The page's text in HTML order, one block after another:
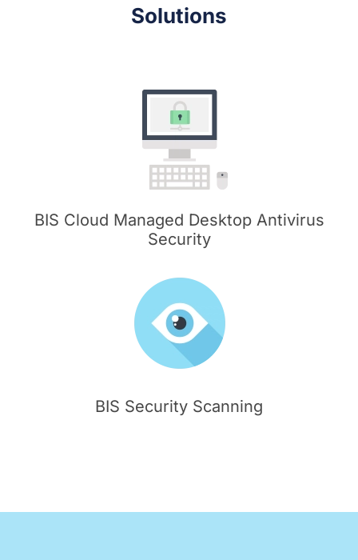
Solutions
BIS Cloud Managed Desktop Antivirus
Security
BIS Security Scanning